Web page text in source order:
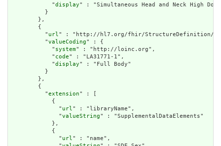
            "
display" : "Simultaneous Head and Neck High
          }
        },
        {
          "
url" : "http://hl7.org/fhir/StructureDefinition/cqf-
          "
valueCoding" : {
            "
system" : "http://loinc.org",
            "
code" : "LA31771-1",
            "
display" : "Full Body"
          }
        },
        {
          "
extension" : [
            {
              "
url" : "libraryName",
              "
valueString" : "SupplementalDataElements"
            },
            {
              "
url" : "name",